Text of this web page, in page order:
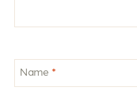
Name *